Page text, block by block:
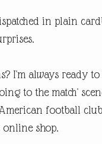
in plain
I'm always ready
to the match'
football
shop.